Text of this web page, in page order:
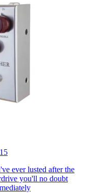
ever lusted after the
you'll no doubt